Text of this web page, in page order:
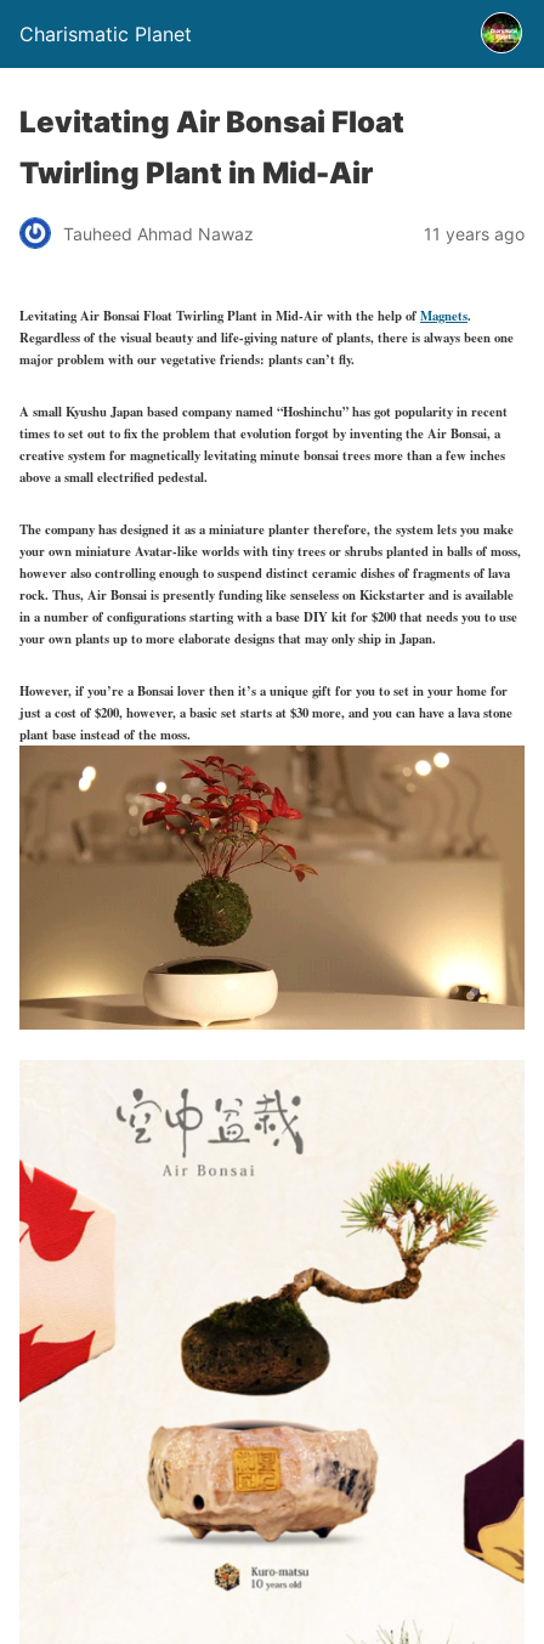
Charismatic Planet
Levitating Air Bonsai Float
Twirling Plant in Mid-Air
Tauheed Ahmad Nawaz 11 years ago
Levitating Air Bonsai Float Twirling Plant in Mid-Air with the help ofMagnets.
Regardless of the visual beauty and life-giving nature of plants, there is always been one
major problem with our vegetative friends: plants can’t fly.
A small Kyushu Japan based company named “Hoshinchu” has got popularity in recent
times to set out to fix the problem that evolution forgot by inventing the Air Bonsai, a
creative system for magnetically levitating minute bonsai trees more than a few inches
above a small electrified pedestal.
The company has designed it as a miniature planter therefore, the system lets you make
your own miniature Avatar-like worlds with tiny trees or shrubs planted in balls of moss,
however also controlling enough to suspend distinct ceramic dishes of fragments of lava
rock. Thus, Air Bonsai is presently funding like senseless on Kickstarter and is available
in a number of configurations starting with a base DIY kit for $200 that needs you to use
your own plants up to more elaborate designs that may only ship in Japan.
However, if you’re a Bonsai lover then it’s a unique gift for you to set in your home for
just a cost of $200, however, a basic set starts at $30 more, and you can have a lava stone
plant base instead of the moss.